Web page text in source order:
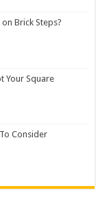
Brick Steps?
Your Square
Consider